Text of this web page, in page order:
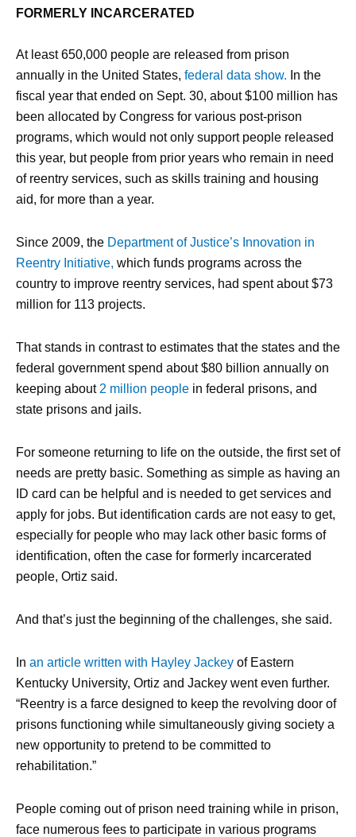
FORMERLY INCARCERATED
At least 650,000 people are released from prison
annually in the United States, federal data show. In the
fiscal year that ended on Sept. 30, about $100 million has
been allocated by Congress for various post-prison
programs, which would not only support people released
this year, but people from prior years who remain in need
of reentry services, such as skills training and housing
aid, for more than a year.
Since 2009, the Department of Justice’s Innovation in
Reentry Initiative, which funds programs across the
country to improve reentry services, had spent about $73
million for 113 projects.
That stands in contrast to estimates that the states and the
federal government spend about $80 billion annually on
keeping about 2 million people in federal prisons, and
state prisons and jails.
For someone returning to life on the outside, the first set of
needs are pretty basic. Something as simple as having an
ID card can be helpful and is needed to get services and
apply for jobs. But identification cards are not easy to get,
especially for people who may lack other basic forms of
identification, often the case for formerly incarcerated
people, Ortiz said.
And that’s just the beginning of the challenges, she said.
In an article written with Hayley Jackey of Eastern
Kentucky University, Ortiz and Jackey went even further.
“Reentry is a farce designed to keep the revolving door of
prisons functioning while simultaneously giving society a
new opportunity to pretend to be committed to
rehabilitation.”
People coming out of prison need training while in prison,
face numerous fees to participate in various programs